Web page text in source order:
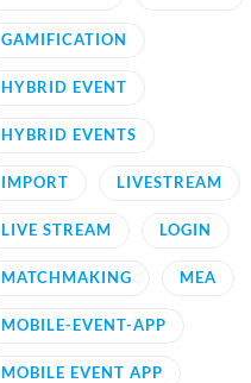
GAMIFICATION
HYBRID EVENT
HYBRID EVENTS
IMPORT LIVESTREAM
LIVE STREAM LOGIN
MATCHMAKING MEA
MOBILE-EVENT-APP
MOBILE EVENT APP